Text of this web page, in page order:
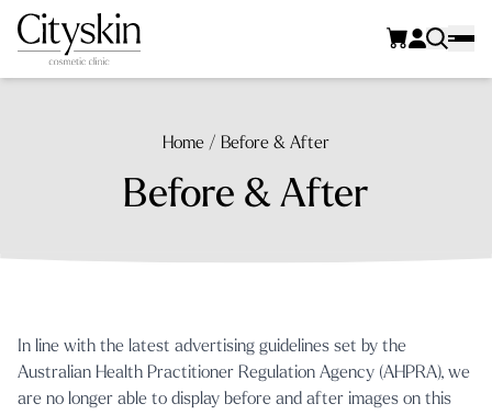
Home / Before & After
Before & After
In line with the latest advertising guidelines set by the
Australian Health Practitioner Regulation Agency (AHPRA), we
are no longer able to display before and after images on this